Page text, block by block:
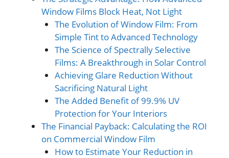
Window Films Block Heat, Not Light
The Evolution of Window Film: From
Simple Tint to Advanced Technology
The Science of Spectrally Selective
Films: A Breakthrough in Solar Control
Achieving Glare Reduction Without
Sacrificing Natural Light
The Added Benefit of 99.9% UV
Protection for Your Interiors
The Financial Payback: Calculating the ROI
on Commercial Window Film
How to Estimate Your Reduction in